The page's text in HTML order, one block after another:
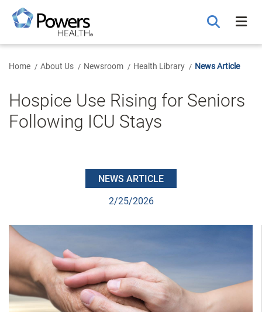
Main
Content
Home About Us Newsroom Health Library News Article
Hospice Use Rising for Seniors
Following ICU Stays
NEWS ARTICLE
2/25/2026